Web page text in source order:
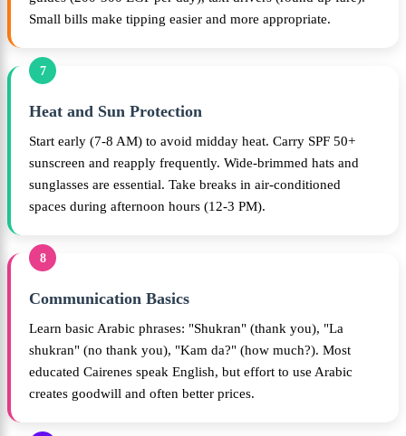
Small bills make tipping easier and more appropriate.
7
Heat and Sun Protection
Start early (7-8 AM) to avoid midday heat. Carry SPF 50+
sunscreen and reapply frequently. Wide-brimmed hats and
sunglasses are essential. Take breaks in air-conditioned
spaces during afternoon hours (12-3 PM).
8
Communication Basics
Learn basic Arabic phrases: "Shukran" (thank you), "La
shukran" (no thank you), "Kam da?" (how much?). Most
educated Cairenes speak English, but effort to use Arabic
creates goodwill and often better prices.